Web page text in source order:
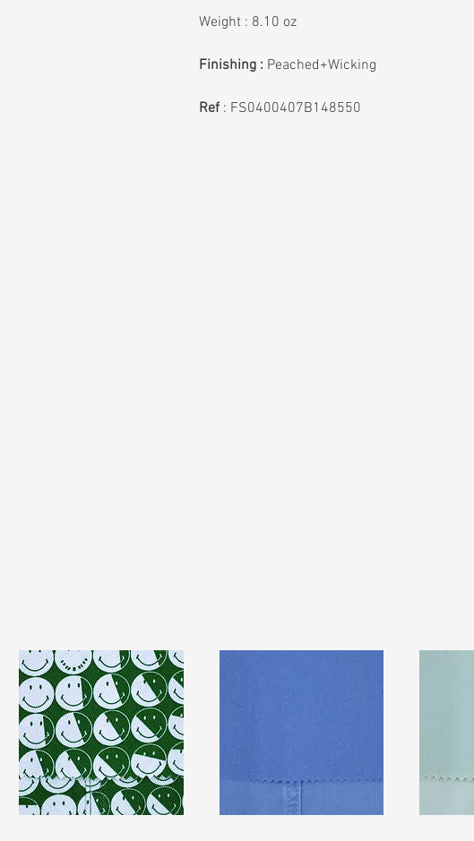
Weight : 8.10 oz
Finishing : Peached+Wicking
Ref : FS0400407B148550